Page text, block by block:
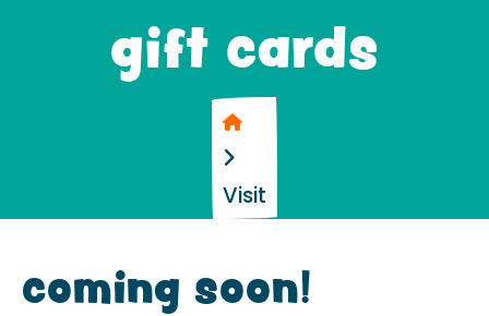
gift cards
Home
Visit
coming soon!